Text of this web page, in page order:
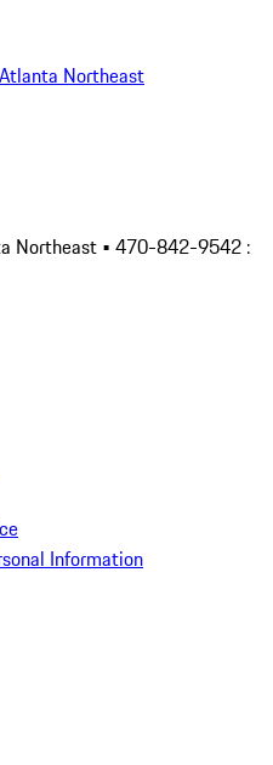
Northeast
Northeast • 470-842-9542 :
Information